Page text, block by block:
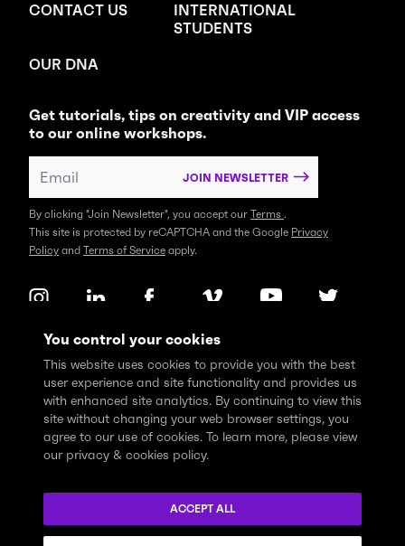
You control your cookies
This website uses cookies to provide you with the best
user experience and site functionality and provides us
with enhanced site analytics. By continuing to view this
site without changing your web browser settings, you
agree to our use of cookies. To learn more, please view
our privacy & cookies policy.
ACCEPT ALL
CONTACT US
INTERNATIONAL
STUDENTS
OUR DNA
Get tutorials, tips on creativity and VIP access
to our online workshops.
JOIN NEWSLETTER
By clicking "Join Newsletter", you accept our Terms .
This site is protected by reCAPTCHA and the Google Privacy
Policy and Terms of Service apply.
that the Think Tank community learns, works and lives on the
traditional and unceded territories of the xʷməθkwəy̓əm
(Musqueam), Skwxwú7mesh (Squamish), and Səl̓ílwətaɬ (Tsleil-